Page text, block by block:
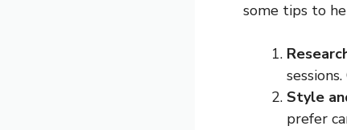
some tips to
Style
prefer